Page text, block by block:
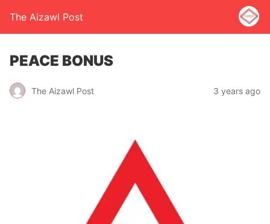
The Aizawl Post
PEACE BONUS
The Aizawl Post 3 years ago